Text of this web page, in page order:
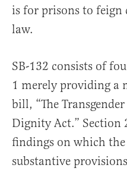
is for prisons to
law.
SB-132 consists of
1 merely providing a
bill, “The
Dignity Act.” Section
findings on which
substantive